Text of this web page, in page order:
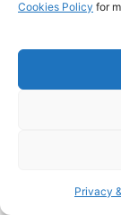
Cookies Policy for
Privacy
bulbs. Pull
through
compost or
every